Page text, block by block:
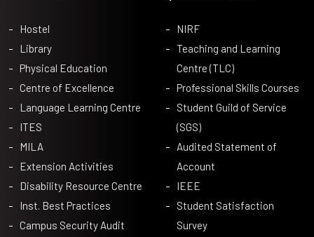
Hostel
Library
Physical Education
Centre of Excellence
Language Learning Centre
ITES
MILA
Extension Activities
Disability Resource Centre
Inst. Best Practices
Campus Security Audit
NIRF
Teaching and Learning
Centre (TLC)
Professional Skills Courses
Student Guild of Service
(SGS)
Audited Statement of
Account
IEEE
Student Satisfaction
Survey